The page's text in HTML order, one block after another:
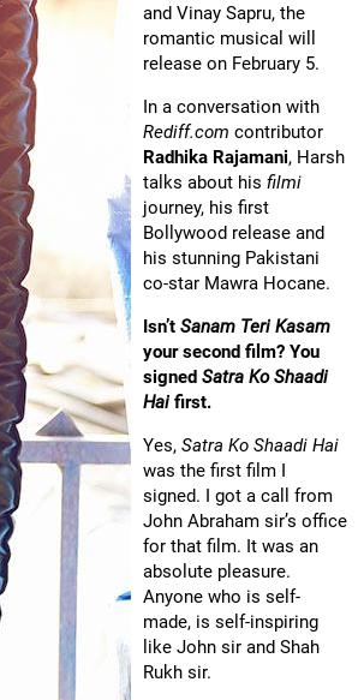
and Vinay Sapru, the
romantic musical will
release on February 5.
In a conversation with
Rediff.com contributor
Radhika Rajamani, Harsh
talks about his filmi
journey, his first
Bollywood release and
his stunning Pakistani
co-star Mawra Hocane.
Isn’t Sanam Teri Kasam
your second film? You
signed Satra Ko Shaadi
Hai first.
Yes, Satra Ko Shaadi Hai
was the first film I
signed. I got a call from
John Abraham sir’s office
for that film. It was an
absolute pleasure.
Anyone who is self-
made, is self-inspiring
like John sir and Shah
Rukh sir.